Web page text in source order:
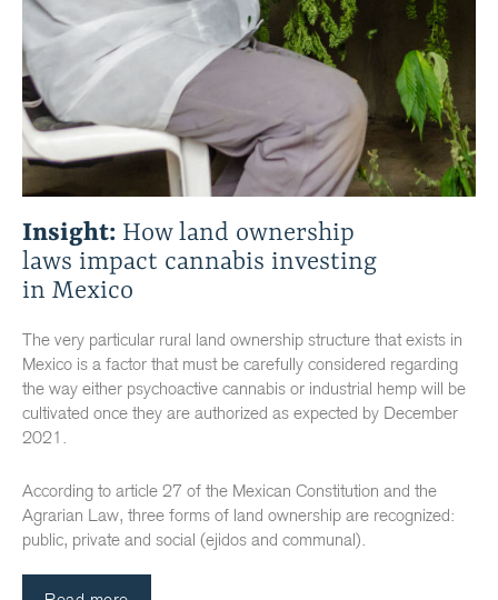
Insight: How land ownership
laws impact cannabis investing
in Mexico
The very particular rural land ownership structure that exists in
Mexico is a factor that must be carefully considered regarding
the way either psychoactive cannabis or industrial hemp will be
cultivated once they are authorized as expected by December
2021.
According to article 27 of the Mexican Constitution and the
Agrarian Law, three forms of land ownership are recognized:
public, private and social (ejidos and communal).